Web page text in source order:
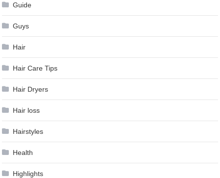
Guide
Guys
Hair
Hair Care Tips
Hair Dryers
Hair loss
Hairstyles
Health
Highlights